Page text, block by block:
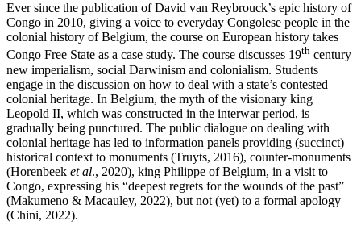
Ever since the publication of David van Reybrouck’s epic history of
Congo in 2010, giving a voice to everyday Congolese people in the
colonial history of Belgium, the course on European history takes
Congo Free State as a case study. The course discusses 19th century
new imperialism, social Darwinism and colonialism. Students
engage in the discussion on how to deal with a state’s contested
colonial heritage. In Belgium, the myth of the visionary king
Leopold II, which was constructed in the interwar period, is
gradually being punctured. The public dialogue on dealing with
colonial heritage has led to information panels providing (succinct)
historical context to monuments (Truyts, 2016), counter-monuments
(Horenbeek et al., 2020), king Philippe of Belgium, in a visit to
Congo, expressing his “deepest regrets for the wounds of the past”
(Makumeno & Macauley, 2022), but not (yet) to a formal apology
(Chini, 2022).